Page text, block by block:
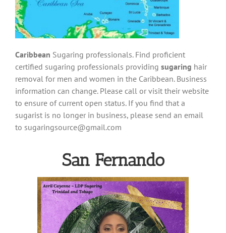
Caribbean Sugaring professionals. Find proficient
certified sugaring professionals providing sugaring hair
removal for men and women in the Caribbean. Business
information can change. Please call or visit their website
to ensure of current open status. If you find that a
sugarist is no longer in business, please send an email
to sugaringsource@gmail.com
San Fernando